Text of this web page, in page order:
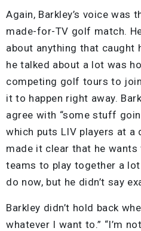
Again, Barkley’s voice was
made-for-TV golf match.
about anything that caught
he talked about a lot was
competing golf tours to
it to happen right away.
agree with “some stuff
which puts LIV players at a
made it clear that he
teams to play together a
do now, but he didn’t say
Barkley didn’t hold back
whatever I want to.” “I’m